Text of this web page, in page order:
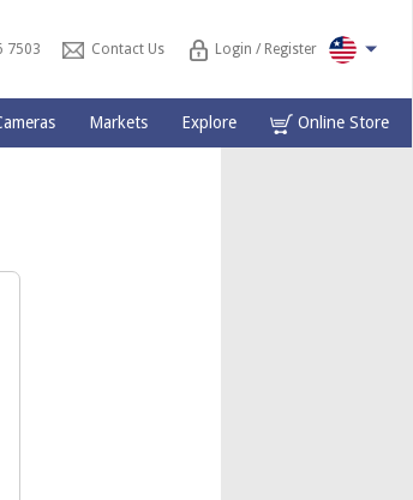
7503 Contact Us Login / Register
Markets Explore Online Store